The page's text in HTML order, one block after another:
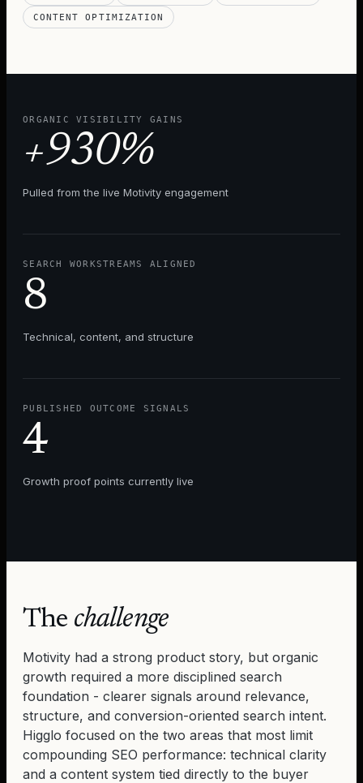
CONTENT OPTIMIZATION
ORGANIC VISIBILITY GAINS
+930%
Pulled from the live Motivity engagement
SEARCH WORKSTREAMS ALIGNED
8
Technical, content, and structure
PUBLISHED OUTCOME SIGNALS
4
Growth proof points currently live
The challenge
Motivity had a strong product story, but organic
growth required a more disciplined search
foundation - clearer signals around relevance,
structure, and conversion-oriented search intent.
Higglo focused on the two areas that most limit
compounding SEO performance: technical clarity
and a content system tied directly to the buyer